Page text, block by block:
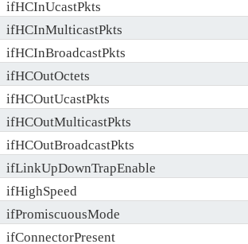
ifHCInUcastPkts
ifHCInMulticastPkts
ifHCInBroadcastPkts
ifHCOutOctets
ifHCOutUcastPkts
ifHCOutMulticastPkts
ifHCOutBroadcastPkts
ifLinkUpDownTrapEnable
ifHighSpeed
ifPromiscuousMode
ifConnectorPresent